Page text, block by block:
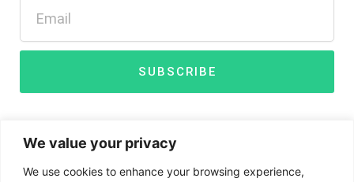
We value your privacy
We use cookies to enhance your browsing experience,
e
r
d
i
n
SUBSCRIBE